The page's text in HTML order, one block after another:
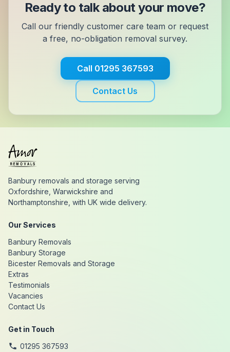
Ready to talk about your move?
Call our friendly customer care team or request
a free, no-obligation removal survey.
Call 01295 367593
Contact Us
Banbury removals and storage serving
Oxfordshire, Warwickshire and
Northamptonshire, with UK wide delivery.
Our Services
Banbury Removals
Banbury Storage
Bicester Removals and Storage
Extras
Testimonials
Vacancies
Contact Us
Get in Touch
01295 367593